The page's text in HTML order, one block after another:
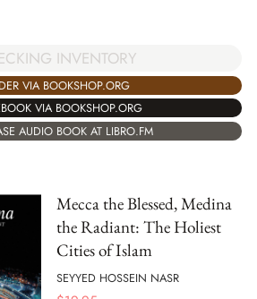
INVENTORY
VIA BOOKSHOP.ORG
VIA BOOKSHOP.ORG
AUDIO BOOK AT LIBRO.FM
Mecca the Blessed, Medina
the Radiant: The Holiest
Cities of Islam
SEYYED HOSSEIN NASR